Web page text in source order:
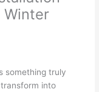
Winter
something truly
into